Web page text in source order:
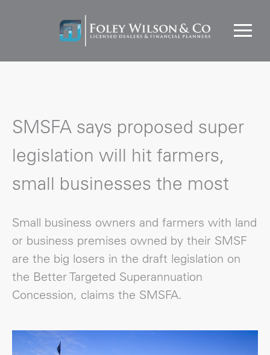
SMSFA says proposed super
legislation will hit farmers,
small businesses the most
Small business owners and farmers with land
or business premises owned by their SMSF
are the big losers in the draft legislation on
the Better Targeted Superannuation
Concession, claims the SMSFA.